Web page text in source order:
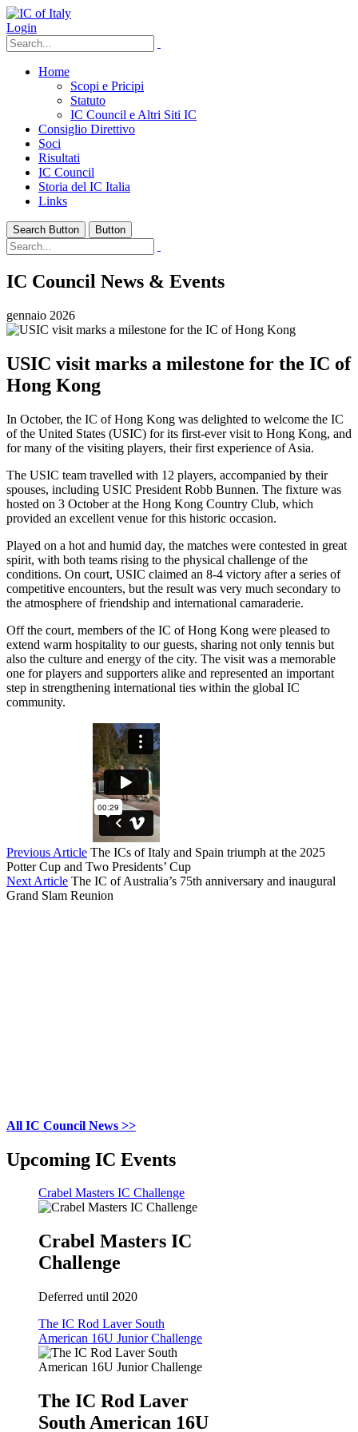
Login
Home
Scopi e Pricipi
Statuto
IC Council e Altri Siti IC
Consiglio Direttivo
Soci
Risultati
IC Council
Storia del IC Italia
Links
Search Button Button
IC Council News & Events
gennaio 2026
USIC visit marks a milestone for the IC of
Hong Kong
In October, the IC of Hong Kong was delighted to welcome the IC
of the United States (USIC) for its first-ever visit to Hong Kong, and
for many of the visiting players, their first experience of Asia.
The USIC team travelled with 12 players, accompanied by their
spouses, including USIC President Robb Bunnen. The fixture was
hosted on 3 October at the Hong Kong Country Club, which
provided an excellent venue for this historic occasion.
Played on a hot and humid day, the matches were contested in great
spirit, with both teams rising to the physical challenge of the
conditions. On court, USIC claimed an 8-4 victory after a series of
competitive encounters, but the result was very much secondary to
the atmosphere of friendship and international camaraderie.
Off the court, members of the IC of Hong Kong were pleased to
extend warm hospitality to our guests, sharing not only tennis but
also the culture and energy of the city. The visit was a memorable
one for players and supporters alike and represented an important
step in strengthening international ties within the global IC
community.
Previous Article The ICs of Italy and Spain triumph at the 2025
Potter Cup and Two Presidents’ Cup
Next Article The IC of Australia’s 75th anniversary and inaugural
Grand Slam Reunion
All IC Council News >>
Upcoming IC Events
Crabel Masters IC Challenge
Crabel Masters IC
Challenge
Deferred until 2020
The IC Rod Laver South
American 16U Junior Challenge
The IC Rod Laver
South American 16U